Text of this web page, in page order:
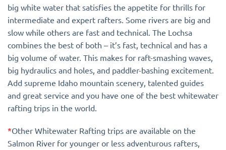
big white water that satisfies the appetite for thrills for
intermediate and expert rafters. Some rivers are big and
slow while others are fast and technical. The Lochsa
combines the best of both – it’s fast, technical and has a
big volume of water. This makes for raft-smashing waves,
big hydraulics and holes, and paddler-bashing excitement.
Add supreme Idaho mountain scenery, talented guides
and great service and you have one of the best whitewater
rafting trips in the world.
*Other Whitewater Rafting trips are available on the
Salmon River for younger or less adventurous rafters,